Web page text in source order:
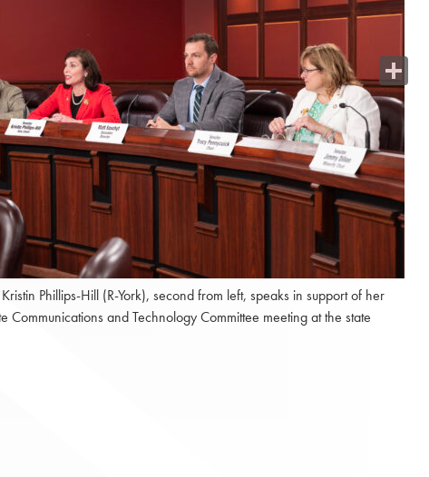
Phillips-Hill (R-York), second from left, speaks in support of her
Communications and Technology Committee meeting at the state
Share